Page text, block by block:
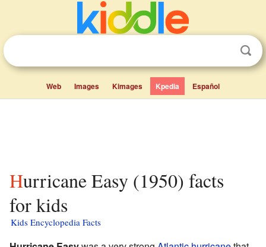
Web Images Kimages Kpedia Español
Hurricane Easy (1950) facts
for kids
Kids Encyclopedia Facts